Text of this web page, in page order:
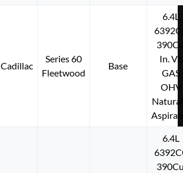
Cadillac
Series 60
Fleetwood
Base
6.4L
In. V8
GAS
OHV
6.4L